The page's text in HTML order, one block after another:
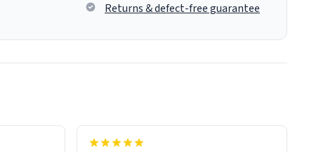
Returns & defect-free guarantee